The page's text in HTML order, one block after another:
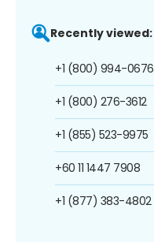
Recently viewed:
+1 (800) 994-0676
+1 (800) 276-3612
+1 (855) 523-9975
+60 11 1447 7908
+1 (877) 383-4802